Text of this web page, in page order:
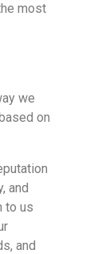
most
we
on
and
to us
and